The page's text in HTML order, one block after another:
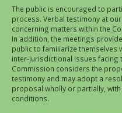
The public is encouraged to
process. Verbal testimony at
concerning matters within the
In addition, the meetings
public to familiarize themselves
inter-jurisdictional issues facing
Commission considers the
testimony and may adopt a
proposal wholly or partially,
conditions.